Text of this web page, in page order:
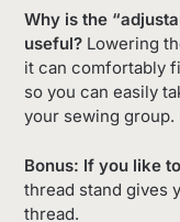
Why is the
useful? Lowering
it can comfortably
so you can easily
your sewing
Bonus: If you like
thread stand gives
thread.